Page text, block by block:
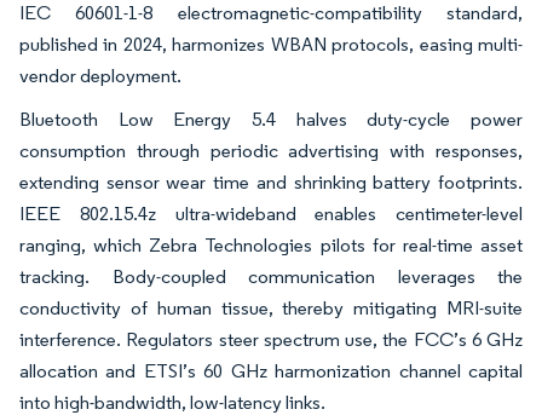
IEC 60601-1-8 electromagnetic-compatibility standard,
published in 2024, harmonizes WBAN protocols, easing multi-
vendor deployment.
Bluetooth Low Energy 5.4 halves duty-cycle power
consumption through periodic advertising with responses,
extending sensor wear time and shrinking battery footprints.
IEEE 802.15.4z ultra-wideband enables centimeter-level
ranging, which Zebra Technologies pilots for real-time asset
tracking. Body-coupled communication leverages the
conductivity of human tissue, thereby mitigating MRI-suite
interference. Regulators steer spectrum use, the FCC’s 6 GHz
allocation and ETSI’s 60 GHz harmonization channel capital
into high-bandwidth, low-latency links.